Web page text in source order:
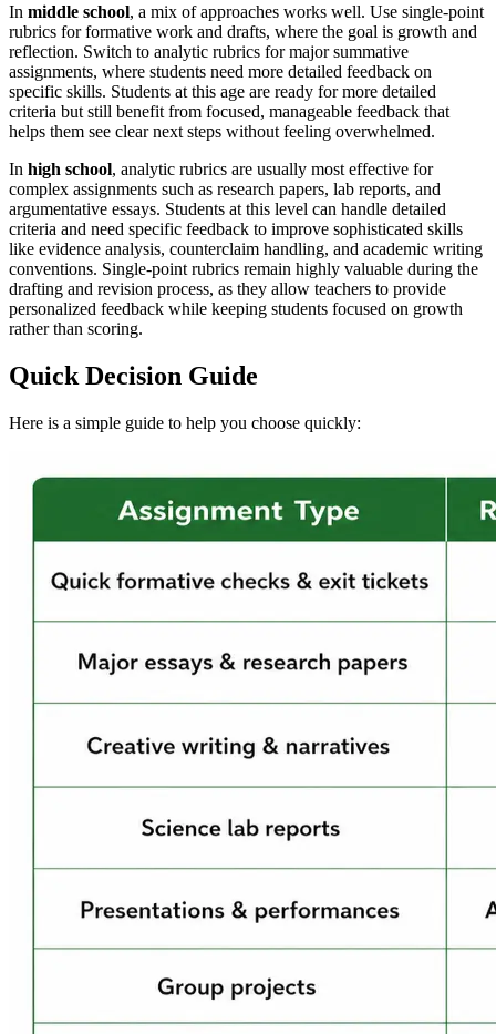
In middle school, a mix of approaches works well. Use single-point
rubrics for formative work and drafts, where the goal is growth and
reflection. Switch to analytic rubrics for major summative
assignments, where students need more detailed feedback on
specific skills. Students at this age are ready for more detailed
criteria but still benefit from focused, manageable feedback that
helps them see clear next steps without feeling overwhelmed.
In high school, analytic rubrics are usually most effective for
complex assignments such as research papers, lab reports, and
argumentative essays. Students at this level can handle detailed
criteria and need specific feedback to improve sophisticated skills
like evidence analysis, counterclaim handling, and academic writing
conventions. Single-point rubrics remain highly valuable during the
drafting and revision process, as they allow teachers to provide
personalized feedback while keeping students focused on growth
rather than scoring.
Quick Decision Guide
Here is a simple guide to help you choose quickly: